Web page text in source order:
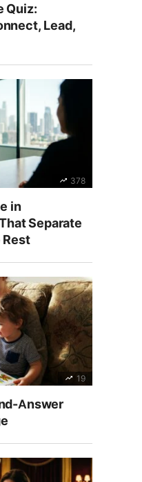
Quiz:
Lead,
378
in
Separate
Rest
19
Answer